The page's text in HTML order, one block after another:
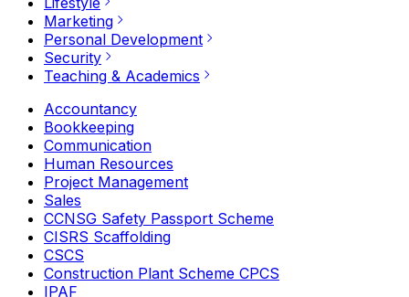
Marketing
Personal Development
Security
Teaching & Academics
Accountancy
Bookkeeping
Communication
Human Resources
Project Management
Sales
CCNSG Safety Passport Scheme
CISRS Scaffolding
CSCS
Construction Plant Scheme CPCS
IPAF